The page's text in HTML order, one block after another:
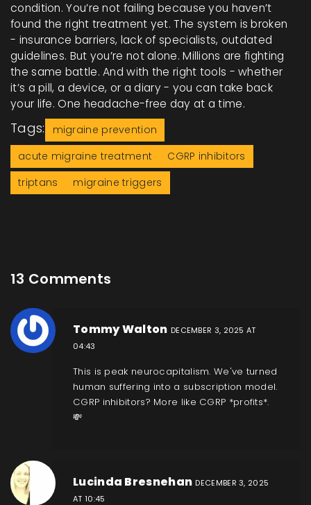
condition. You’re not failing because you haven’t
found the right treatment yet. The system is broken
- insurance barriers, lack of specialists, outdated
guidelines. But you’re not alone. Millions are fighting
the same battle. And with the right tools - whether
it’s a pill, a device, or a diary - you can take back
your life. One headache-free day at a time.
Tags:
migraine prevention
acute migraine treatment
CGRP inhibitors
triptans
migraine triggers
13 Comments
Tommy Walton DECEMBER 3, 2025 AT
04:43
This is peak neurocapitalism. We've turned
human suffering into a subscription model.
CGRP inhibitors? More like CGRP *profits*.
💸
Lucinda Bresnehan DECEMBER 3, 2025
AT 10:45